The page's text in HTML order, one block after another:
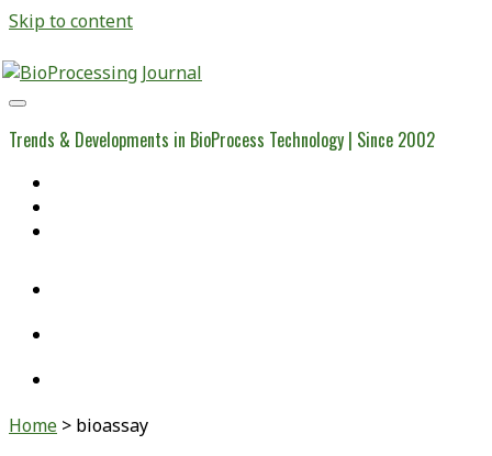
Skip to content
BioProcessing
Journal
Trends & Developments in BioProcess Technology | Since 2002
Home > bioassay